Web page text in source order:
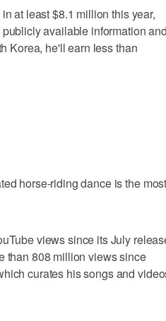
at least $8.1 million this year,
available information and
Korea, he'll earn less than
horse-riding dance is the
views since its July
than 808 million views since
curates his songs and